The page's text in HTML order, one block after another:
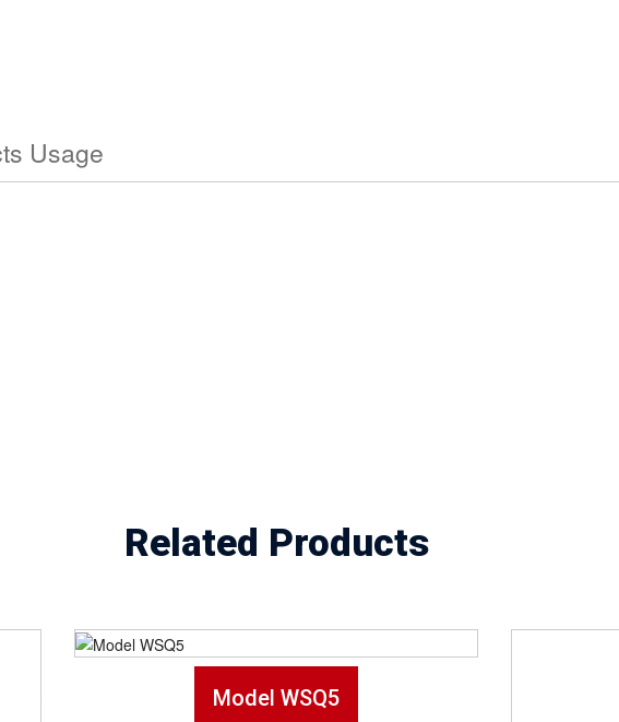
Usage
Related Products
Model WSQ5